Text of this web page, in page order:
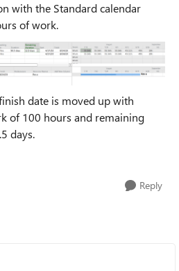
with the Standard calendar
of work.
date is moved up with
of 100 hours and remaining
days.
Reply